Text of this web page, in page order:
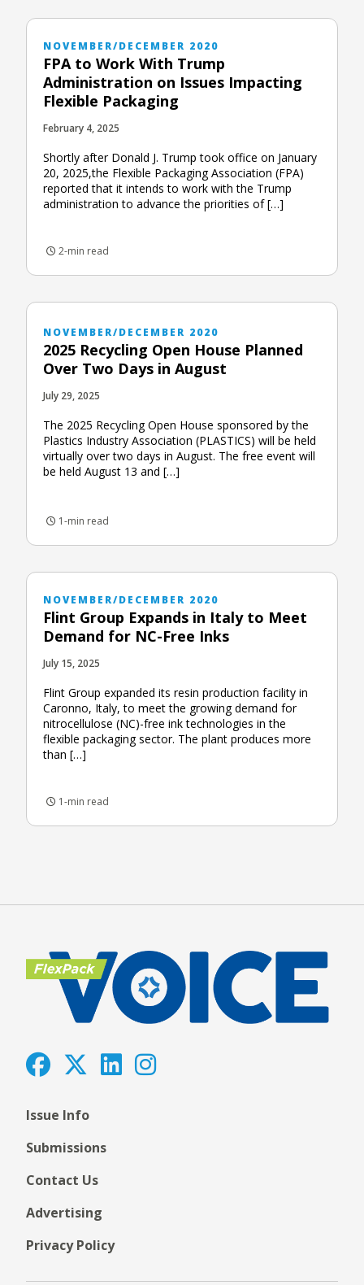
NOVEMBER/DECEMBER 2020
FPA to Work With Trump
Administration on Issues Impacting
Flexible Packaging
February 4, 2025
Shortly after Donald J. Trump took office on January
20, 2025,the Flexible Packaging Association (FPA)
reported that it intends to work with the Trump
administration to advance the priorities of […]
2-min read
NOVEMBER/DECEMBER 2020
2025 Recycling Open House Planned
Over Two Days in August
July 29, 2025
The 2025 Recycling Open House sponsored by the
Plastics Industry Association (PLASTICS) will be held
virtually over two days in August. The free event will
be held August 13 and […]
1-min read
NOVEMBER/DECEMBER 2020
Flint Group Expands in Italy to Meet
Demand for NC-Free Inks
July 15, 2025
Flint Group expanded its resin production facility in
Caronno, Italy, to meet the growing demand for
nitrocellulose (NC)-free ink technologies in the
flexible packaging sector. The plant produces more
than […]
1-min read
Issue Info
Submissions
Contact Us
Advertising
Privacy Policy